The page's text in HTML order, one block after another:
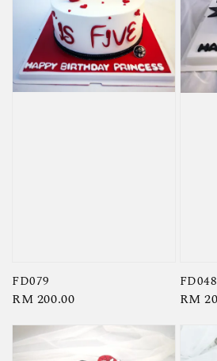
FD079
Regular
RM 200.00
FD048
RM